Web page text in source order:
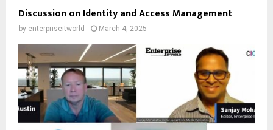
Discussion on Identity and Access Management
by enterpriseitworld March 4, 2025